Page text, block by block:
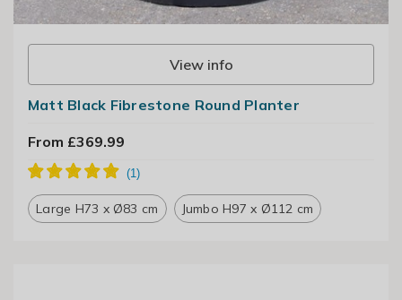
View info
Matt Black Fibrestone Round Planter
From £369.99
Large H73 x Ø83 cm Jumbo H97 x Ø112 cm